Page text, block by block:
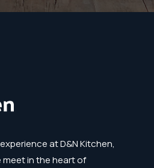
at D&N Kitchen,
in the heart of